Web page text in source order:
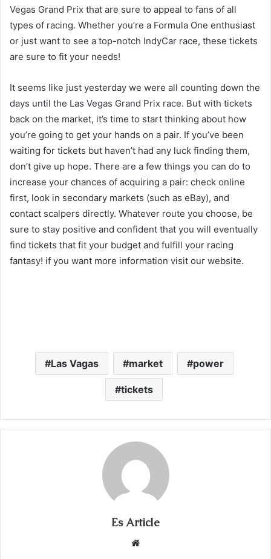
Vegas Grand Prix that are sure to appeal to fans of all
types of racing. Whether you’re a Formula One enthusiast
or just want to see a top-notch IndyCar race, these tickets
are sure to fit your needs!
It seems like just yesterday we were all counting down the
days until the Las Vegas Grand Prix race. But with tickets
back on the market, it’s time to start thinking about how
you’re going to get your hands on a pair. If you’ve been
waiting for tickets but haven’t had any luck finding them,
don’t give up hope. There are a few things you can do to
increase your chances of acquiring a pair: check online
first, look in secondary markets (such as eBay), and
contact scalpers directly. Whatever route you choose, be
sure to stay positive and confident that you will eventually
find tickets that fit your budget and fulfill your racing
fantasy! if you want more information visit our website.
Las Vagas market power
tickets
Es Article
Website